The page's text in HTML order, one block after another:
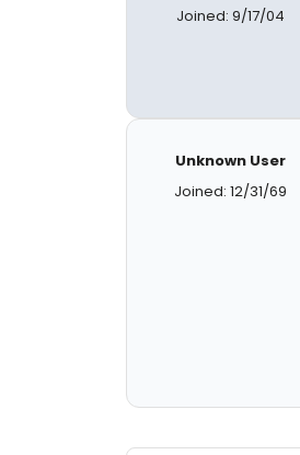
Joined: 9/17/04
Unknown User
Joined: 12/31/69